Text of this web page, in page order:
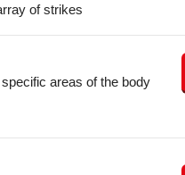
of strikes
areas of the body